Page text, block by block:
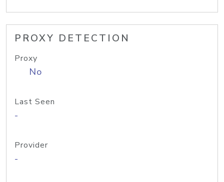
PROXY DETECTION
Proxy
No
Last Seen
-
Provider
-